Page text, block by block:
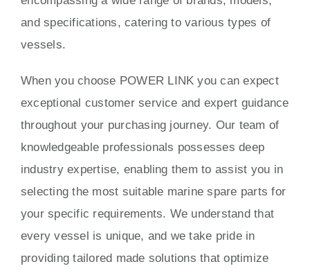
and specifications, catering to various types of
vessels.
When you choose POWER LINK you can expect
exceptional customer service and expert guidance
throughout your purchasing journey. Our team of
knowledgeable professionals possesses deep
industry expertise, enabling them to assist you in
selecting the most suitable marine spare parts for
your specific requirements. We understand that
every vessel is unique, and we take pride in
providing tailored made solutions that optimize